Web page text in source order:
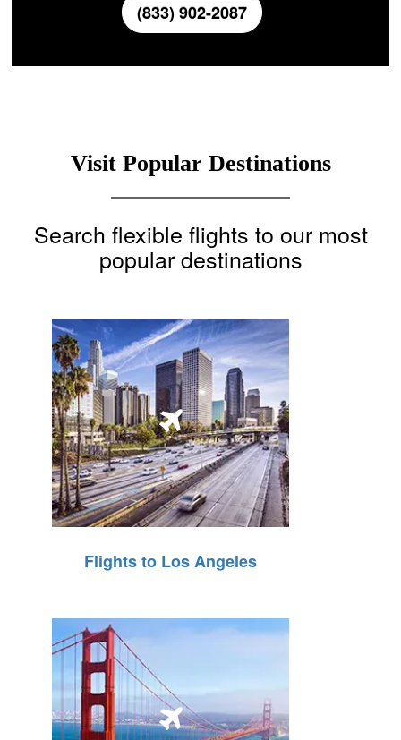
(833) 902-2087
Visit Popular Destinations
Search flexible flights to our most
popular destinations
Flights to Los Angeles